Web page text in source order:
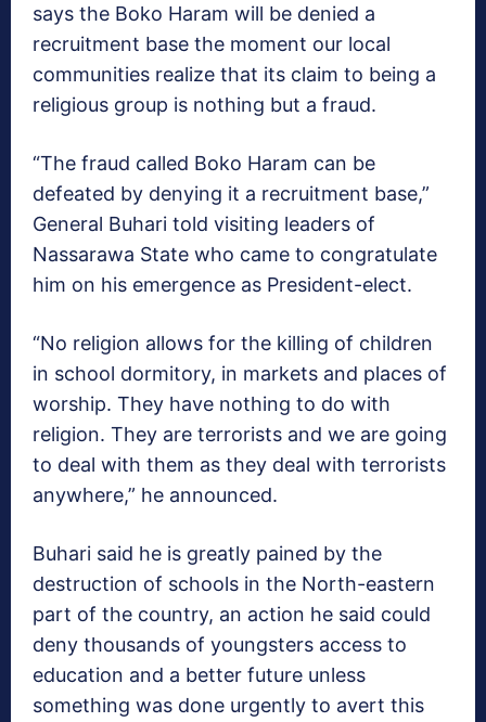
says the Boko Haram will be denied a
recruitment base the moment our local
communities realize that its claim to being a
religious group is nothing but a fraud.
“The fraud called Boko Haram can be
defeated by denying it a recruitment base,”
General Buhari told visiting leaders of
Nassarawa State who came to congratulate
him on his emergence as President-elect.
“No religion allows for the killing of children
in school dormitory, in markets and places of
worship. They have nothing to do with
religion. They are terrorists and we are going
to deal with them as they deal with terrorists
anywhere,” he announced.
Buhari said he is greatly pained by the
destruction of schools in the North-eastern
part of the country, an action he said could
deny thousands of youngsters access to
education and a better future unless
something was done urgently to avert this